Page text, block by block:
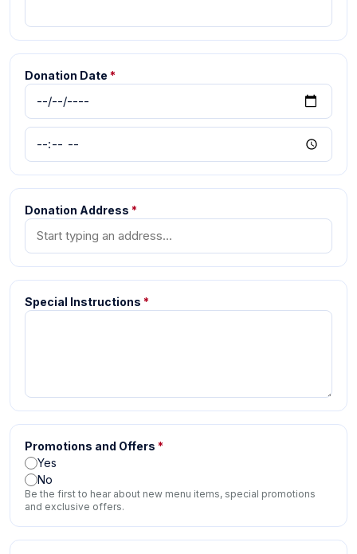
Donation Date *
Donation Address *
Special Instructions *
Promotions and Offers *
Yes
No
Be the first to hear about new menu items, special promotions
and exclusive offers.